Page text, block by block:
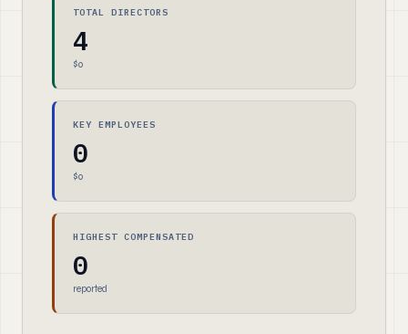
TOTAL DIRECTORS
4
$0
KEY EMPLOYEES
0
$0
HIGHEST COMPENSATED
0
reported